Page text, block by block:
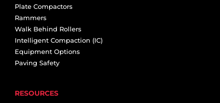
Plate Compactors
Rammers
Walk Behind Rollers
Intelligent Compaction (IC)
Equipment Options
Paving Safety
RESOURCES